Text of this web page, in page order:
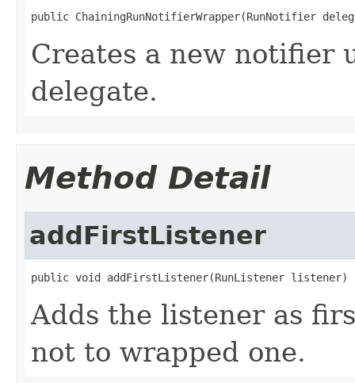
public ChainingRunNotifierWrapper(RunNotifier
Creates a new notifier
delegate.
Method Detail
addFirstListener
public void addFirstListener(RunListener listener)
Adds the listener as
not to wrapped one.